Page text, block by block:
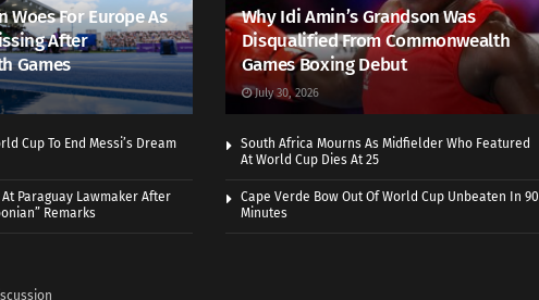
Woes For Europe As
After
Games
Why Idi Amin’s Grandson Was
Disqualified From Commonwealth
Games Boxing Debut
July 30, 2026
Cup To End Messi’s Dream
South Africa Mourns As Midfielder Who Featured
At World Cup Dies At 25
Paraguay Lawmaker After
Remarks
Cape Verde Bow Out Of World Cup Unbeaten In 90
Minutes